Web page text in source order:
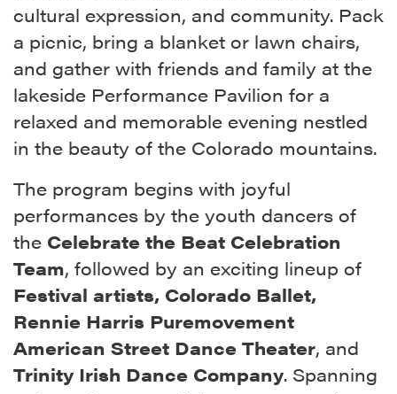
cultural expression, and community. Pack
a picnic, bring a blanket or lawn chairs,
and gather with friends and family at the
lakeside Performance Pavilion for a
relaxed and memorable evening nestled
in the beauty of the Colorado mountains.
The program begins with joyful
performances by the youth dancers of
the Celebrate the Beat Celebration
Team, followed by an exciting lineup of
Festival artists, Colorado Ballet,
Rennie Harris Puremovement
American Street Dance Theater, and
Trinity Irish Dance Company. Spanning